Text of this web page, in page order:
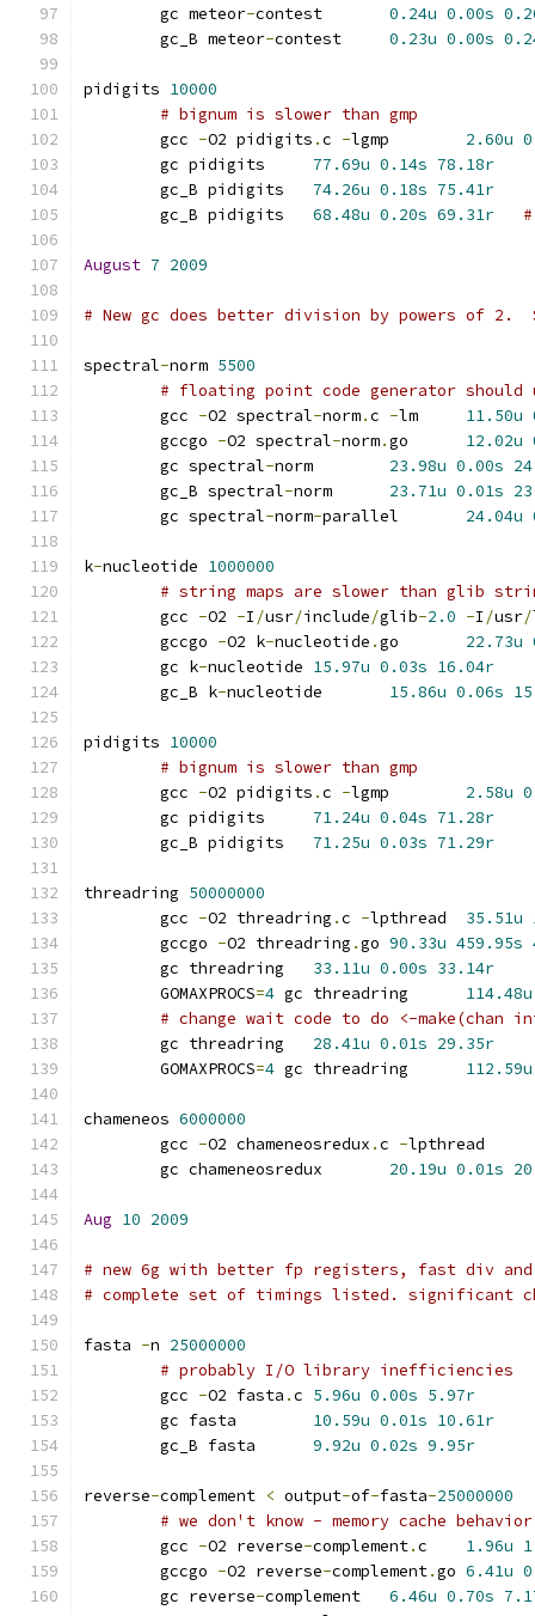
	gc meteor
- 0.24u 0.00s
	gc_B meteor
- 0.23u 0.00s
pidigits 10000
# bignum is slower than gmp
	gcc
-O2 pidigits .c - 2.60u
77.69u 0.14s 78.18r
74.26u 0.18s 75.41r
68.48u 0.20s 69.31r
August 7 2009
# New gc does better division by powers of 2.
spectral-norm 5500
# floating point code generator
	gcc
-O2 spectral-norm.c - 11.50u
	gccgo
-O2 spectral-norm. 12.02u
	gc spectral
- 23.98u 0.00s
	gc_B spectral
- 23.71u 0.01s
	gc spectral
-norm- 24.04u
k-nucleotide 1000000
# string maps are slower than glib
	gcc
-O2 -I /usr/include/glib-2.0 -I /usr/
	gccgo
-O2 k-nucleotide . 22.73u
	gc k
- 15.97u 0.03s 16.04r
	gc_B k
- 15.86u 0.06s
pidigits 10000
# bignum is slower than gmp
	gcc
-O2 pidigits .c - 2.58u
71.24u 0.04s 71.28r
71.25u 0.03s 71.29r
threadring 50000000
	gcc
-O2 threadring .c - 35.51u
	gccgo
-O2 threadring . 90.33u 459.95s
33.11u 0.00s 33.14r
	GOMAXPROCS
=4
114.48u
# change wait code to do <-make(chan
28.41u 0.01s 29.35r
	GOMAXPROCS
=4 112.59u
chameneos 6000000
	gcc
-O2 chameneosredux .c -
20.19u 0.01s
Aug 10 2009
# new 6g with better fp registers, fast div and
# complete set of timings listed. significant
fasta -n 25000000
# probably I/O library inefficiencies
	gcc
-O2 fasta . 5.96u 0.00s 5.97r
10.59u 0.01s 10.61r
9.92u 0.02s 9.95r
reverse-complement < output-of-fasta-25000000
# we don't know - memory cache
	gcc
-O2 reverse-complement. 1.96u
	gccgo
-O2 reverse-complement. 6.41u
	gc reverse
- 6.46u 0.70s